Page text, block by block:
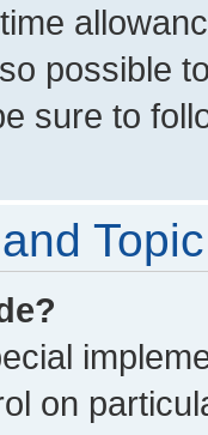
possible
sure to
on